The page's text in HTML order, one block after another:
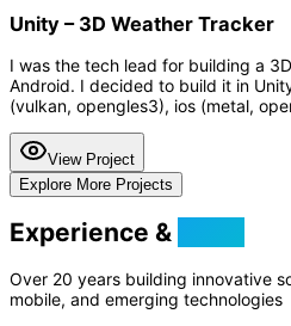
Unity – 3D Weather Tracker
I was the tech lead for building a
Android. I decided to build it in
(vulkan, opengles3), ios (metal,
View Project
Explore More Projects
Experience &
Over 20 years building innovative
mobile, and emerging technologies